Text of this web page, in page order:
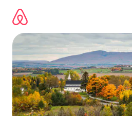
content